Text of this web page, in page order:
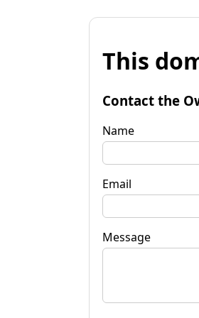
This
Contact the
Name
Email
Message